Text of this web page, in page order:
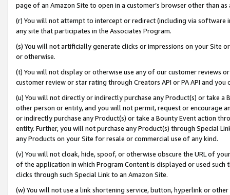
page of an Amazon Site to open in a customer’s browser other than
(r) You will not attempt to intercept or redirect (including via software
any site that participates in the Associates Program.
(s) You will not artificially generate clicks or impressions on your Site
or otherwise.
(t) You will not display or otherwise use any of our customer reviews
customer review or star rating through Creators API or PA API and
(u) You will not directly or indirectly purchase any Product(s) or take
other person or entity, and you will not permit, request or encourage
or indirectly purchase any Product(s) or take a Bounty Event action
entity. Further, you will not purchase any Product(s) through Special
any Products on your Site for resale or commercial use of any kind.
(v) You will not cloak, hide, spoof, or otherwise obscure the URL of
of the application in which Program Content is displayed or used
clicks through such Special Link to an Amazon Site.
(w) You will not use a link shortening service, button, hyperlink or